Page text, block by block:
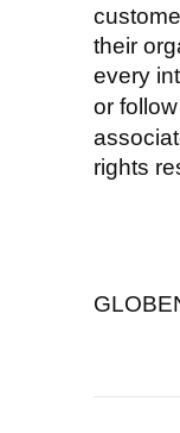
their
every
or
rights